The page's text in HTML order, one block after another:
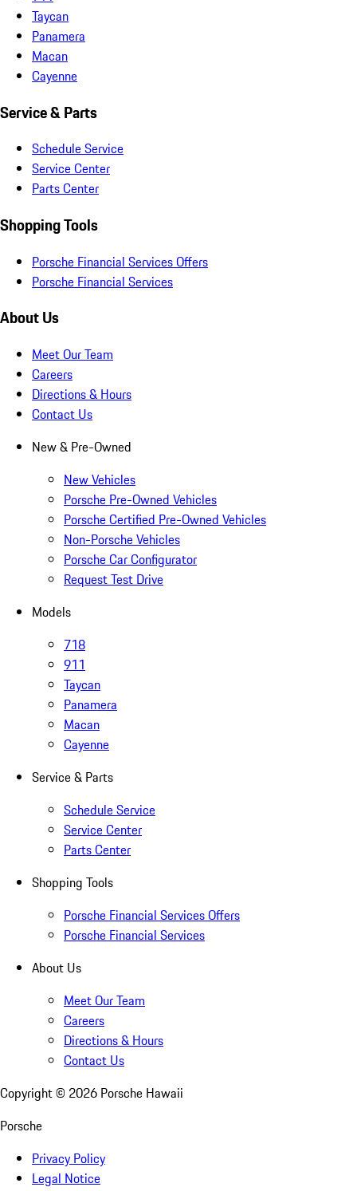
Taycan
Panamera
Macan
Cayenne
Service & Parts
Schedule Service
Service Center
Parts Center
Shopping Tools
Porsche Financial Services Offers
Porsche Financial Services
About Us
Meet Our Team
Careers
Directions & Hours
Contact Us
New & Pre-Owned
New Vehicles
Porsche Pre-Owned Vehicles
Porsche Certified Pre-Owned Vehicles
Non-Porsche Vehicles
Porsche Car Configurator
Request Test Drive
Models
718
911
Taycan
Panamera
Macan
Cayenne
Service & Parts
Schedule Service
Service Center
Parts Center
Shopping Tools
Porsche Financial Services Offers
Porsche Financial Services
About Us
Meet Our Team
Careers
Directions & Hours
Contact Us
Copyright © 2026 Porsche Hawaii
Porsche
Privacy Policy
Legal Notice